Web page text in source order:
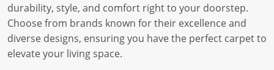
durability, style, and comfort right to your doorstep.
Choose from brands known for their excellence and
diverse designs, ensuring you have the perfect carpet to
elevate your living space.